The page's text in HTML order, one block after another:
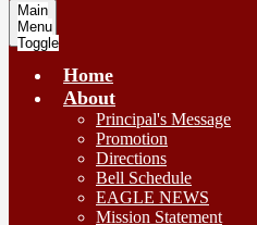
Main
Menu
Toggle
Home
About
Principal's Message
Promotion
Directions
Bell Schedule
EAGLE NEWS
Mission Statement